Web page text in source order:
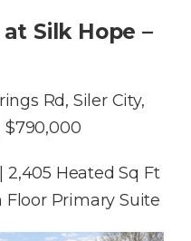
Silk Hope –
Rd, Siler City,
$790,000
2,405 Heated Sq Ft
Floor Primary Suite